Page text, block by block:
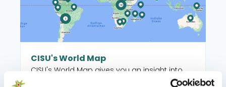
CISU's World Map
CISU's World Map gives you an insight into
the many worldwide projects supported by